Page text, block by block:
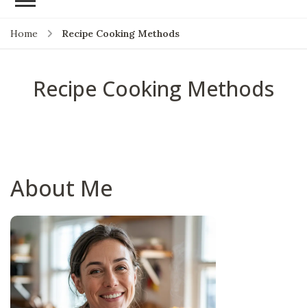
Home Recipe Cooking Methods
Recipe Cooking Methods
About Me